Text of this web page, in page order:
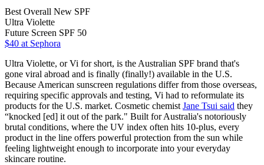
Best Overall New SPF
Ultra Violette
Future Screen SPF 50
$40 at Sephora
Ultra Violette, or Vi for short, is the Australian SPF brand that's
gone viral abroad and is finally (finally!) available in the U.S.
Because American sunscreen regulations differ from those overseas,
requiring specific approvals and testing, Vi had to reformulate its
products for the U.S. market. Cosmetic chemist Jane Tsui said they
“knocked [ed] it out of the park." Built for Australia's notoriously
brutal conditions, where the UV index often hits 10-plus, every
product in the line offers powerful protection from the sun while
feeling lightweight enough to incorporate into your everyday
skincare routine.